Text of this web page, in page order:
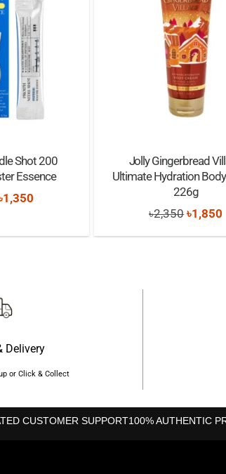
Shot 200
Essence
1,350
is:
Jolly Gingerbread
Ultimate Hydration
226g
৳2,350Original
price
৳1,850
Delivery
or Click & Collect
CUSTOMER SUPPORT100% AUTHENTIC